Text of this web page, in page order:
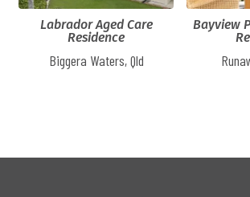
Labrador Aged Care
Residence
Biggera Waters, Qld
Bayview